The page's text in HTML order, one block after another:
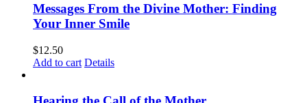
Messages From the Divine Mother: Finding
Your Inner Smile
$12.50
Add to cart Details